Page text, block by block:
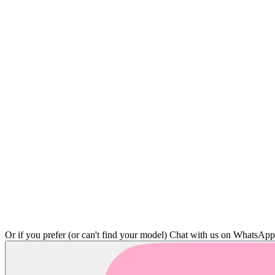
Or if you prefer (or can't find your model) Chat with us on